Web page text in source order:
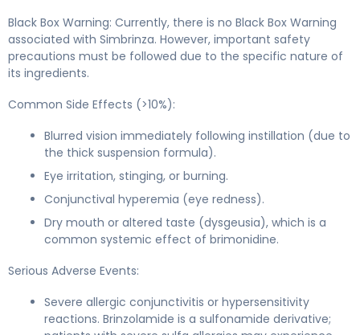
Black Box Warning: Currently, there is no Black Box Warning
associated with Simbrinza. However, important safety
precautions must be followed due to the specific nature of
its ingredients.
Common Side Effects (>10%):
Blurred vision immediately following instillation (due to
the thick suspension formula).
Eye irritation, stinging, or burning.
Conjunctival hyperemia (eye redness).
Dry mouth or altered taste (dysgeusia), which is a
common systemic effect of brimonidine.
Serious Adverse Events:
Severe allergic conjunctivitis or hypersensitivity
reactions. Brinzolamide is a sulfonamide derivative;